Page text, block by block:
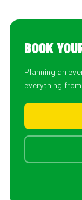
BOOK
Planning an
everything